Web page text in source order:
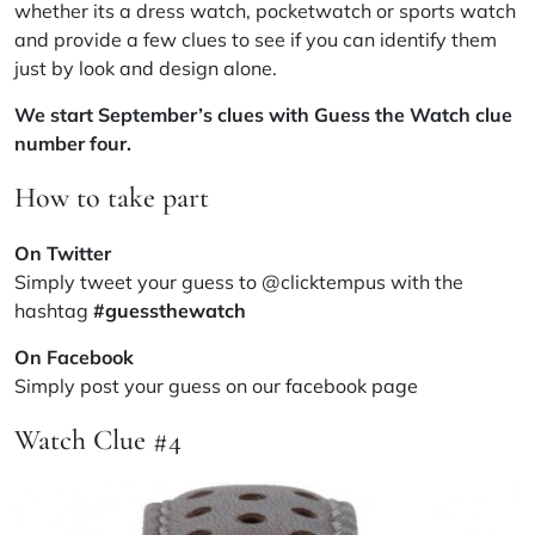
whether its a dress watch, pocketwatch or sports watch
and provide a few clues to see if you can identify them
just by look and design alone.
We start September’s clues with Guess the Watch clue
number four.
How to take part
On Twitter
Simply tweet your guess to @clicktempus with the
hashtag #guessthewatch
On Facebook
Simply post your guess on our facebook page
Watch Clue #4